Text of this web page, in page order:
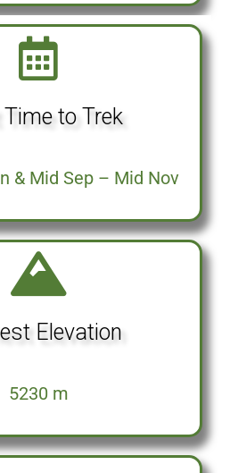
to Trek
& Mid Sep – Mid Nov
Elevation
5230 m